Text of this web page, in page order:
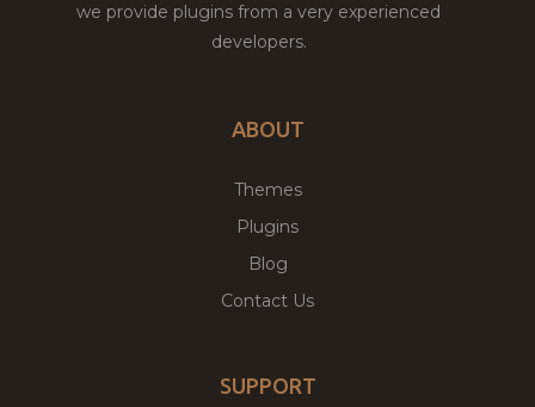
we provide plugins from a very experienced
developers.
ABOUT
Themes
Plugins
Blog
Contact Us
SUPPORT